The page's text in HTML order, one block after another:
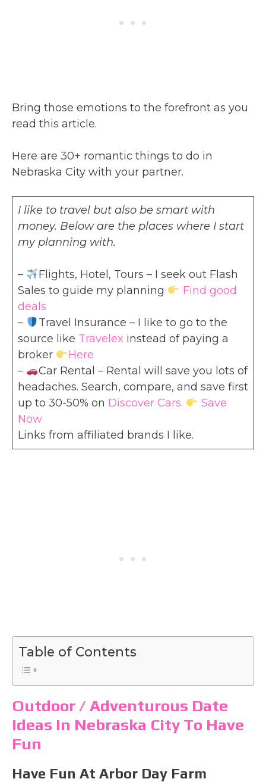
Bring those emotions to the forefront as you
read this article.
Here are 30+ romantic things to do in
Nebraska City with your partner.
I like to travel but also be smart with
money. Below are the places where I start
my planning with.
–
Flights, Hotel, Tours – I seek out Flash
Sales to guide my planning
Find good
deals
–
Travel Insurance – I like to go to the
source like Travelex instead of paying a
broker
Here
–
Car Rental – Rental will save you lots of
headaches. Search, compare, and save first
up to 30-50% on Discover Cars.
Save
Now
Links from affiliated brands I like.
Table of Contents
Outdoor / Adventurous Date
Ideas In Nebraska City To Have
Fun
Have Fun At Arbor Day Farm